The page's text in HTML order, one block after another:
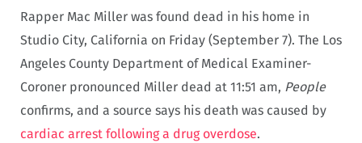
Rapper Mac Miller was found dead in his home in
Studio City, California on Friday (September 7). The Los
Angeles County Department of Medical Examiner-
Coroner pronounced Miller dead at 11:51 am, People
confirms, and a source says his death was caused by
cardiac arrest following a drug overdose.